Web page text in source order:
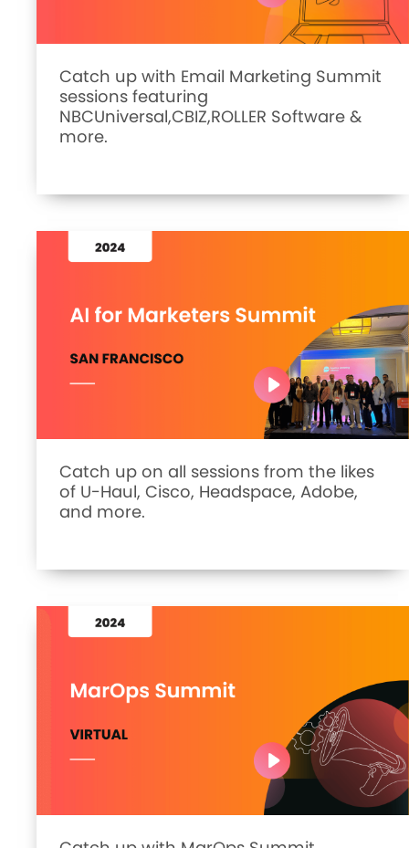
Catch up with Email Marketing Summit
sessions featuring
NBCUniversal,CBIZ,ROLLER Software &
more.
Catch up on all sessions from the likes
of U-Haul, Cisco, Headspace, Adobe,
and more.